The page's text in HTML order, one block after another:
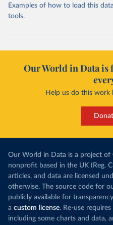
Examples of how to load this
tools.
Our World in Data is
Help us do this work
Our World in Data is a project of
nonprofit based in the UK (Reg.
articles, and data are licensed
otherwise. The source code for
publicly available for
a custom license. Re-use
including some charts and data,